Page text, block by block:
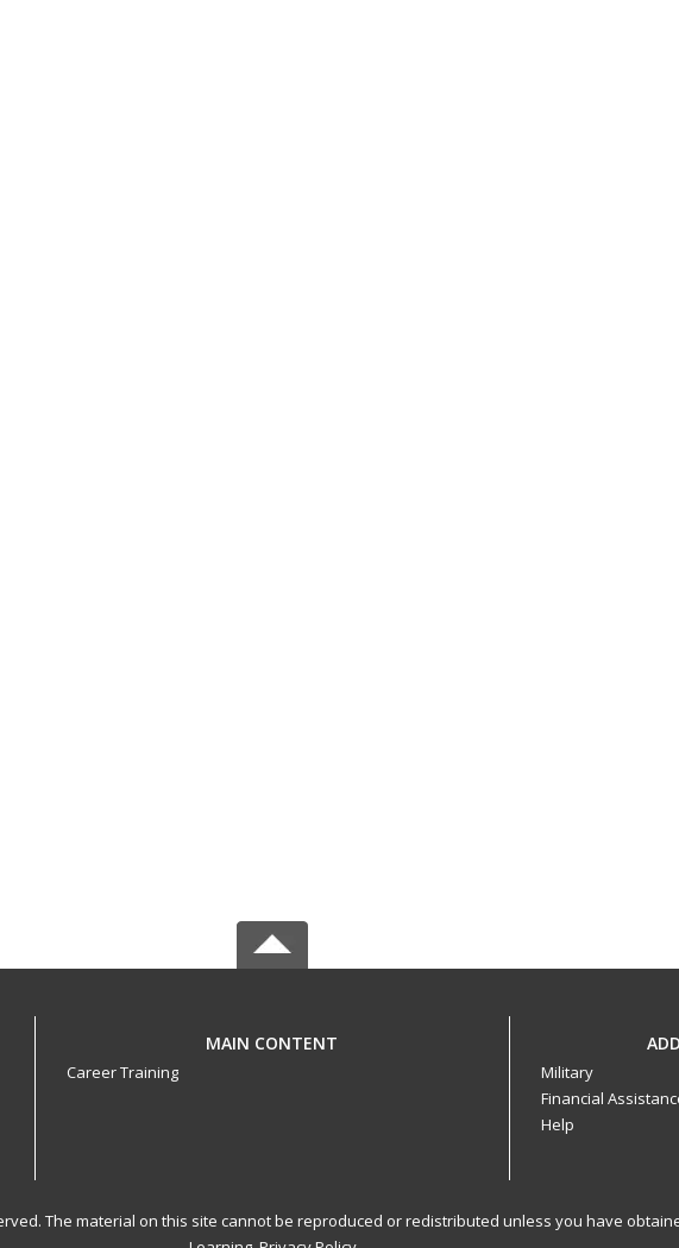
MAIN CONTENT
Career Training
Military
Financial
Help
The material on this site cannot be reproduced or redistributed unless you have